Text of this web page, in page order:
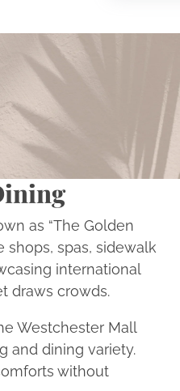
Bellava’s experts to
towards aesthetic
as “The Golden
shops, spas, sidewalk
international
draws crowds.
Westchester Mall
and dining variety.
without